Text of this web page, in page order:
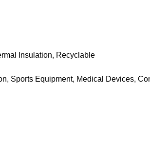
Insulation, Recyclable
Sports Equipment, Medical Devices,